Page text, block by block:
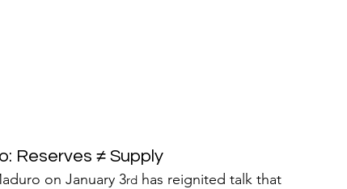
Reserves ≠ Supply
on January 3rd has reignited talk that